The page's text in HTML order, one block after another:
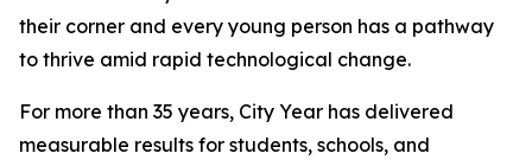
their corner and every young person has a pathway
to thrive amid rapid technological change.
For more than 35 years, City Year has delivered
measurable results for students, schools, and